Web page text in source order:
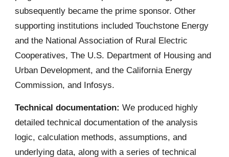
subsequently became the prime sponsor. Other
supporting institutions included Touchstone Energy
and the National Association of Rural Electric
Cooperatives, The U.S. Department of Housing and
Urban Development, and the California Energy
Commission, and Infosys.
Technical documentation:We produced highly
detailed technical documentation of the analysis
logic, calculation methods, assumptions, and
underlying data, along with a series of technical